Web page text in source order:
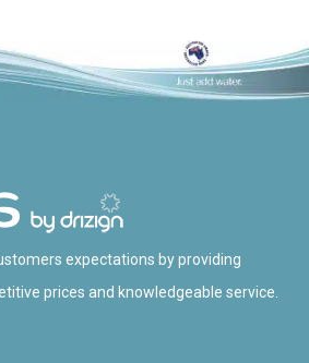
expectations by providing
prices and knowledgeable service.